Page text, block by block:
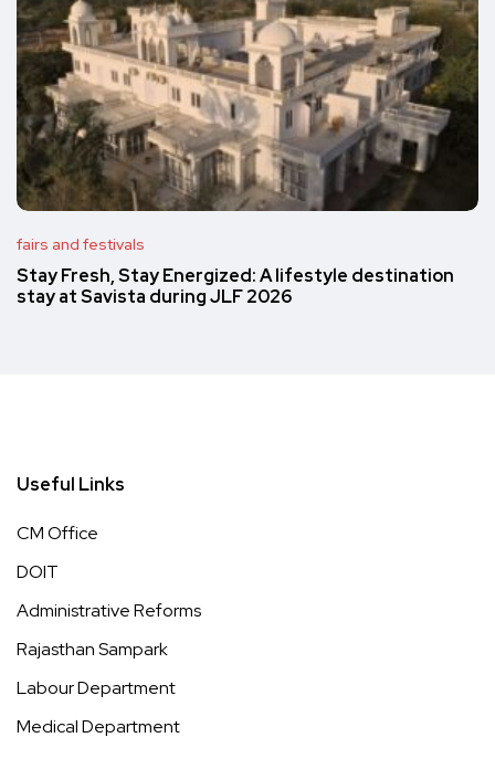
fairs and festivals
Stay Fresh, Stay Energized: A lifestyle destination
stay at Savista during JLF 2026
Useful Links
CM Office
DOIT
Administrative Reforms
Rajasthan Sampark
Labour Department
Medical Department